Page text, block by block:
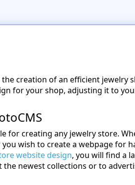
creation of an efficient jewelry
for your shop, adjusting it to
for creating any jewelry store.
wish to create a webpage for
website design, you will find a
newest collections or to